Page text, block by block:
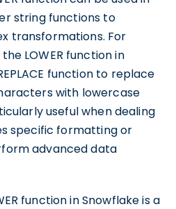
string functions to
transformations. For
LOWER function in
function to replace
with lowercase
useful when dealing
specific formatting or
advanced data
function in Snowflake is a